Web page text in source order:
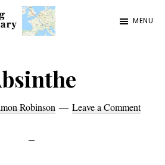
MENU
Robinson Leave a Comment